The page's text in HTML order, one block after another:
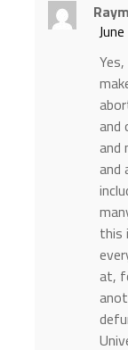
and
and
and
this
at,